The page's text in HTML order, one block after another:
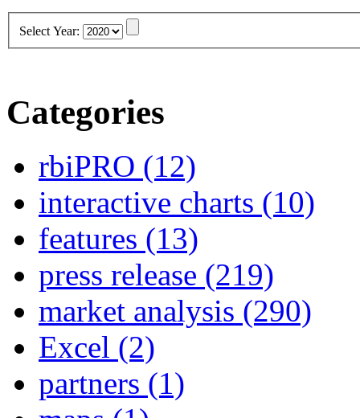
Select Year:
Categories
rbiPRO (12)
interactive charts (10)
features (13)
press release (219)
market analysis (290)
Excel (2)
partners (1)